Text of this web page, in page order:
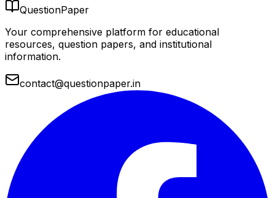
QuestionPaper
Your comprehensive platform for educational
resources, question papers, and institutional
information.
contact@questionpaper.in